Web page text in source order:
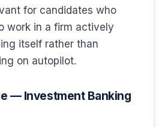
for candidates who
work in a firm actively
itself rather than
on autopilot.
— Investment Banking